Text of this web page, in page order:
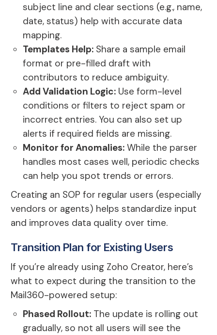
subject line and clear sections (e.g., name,
date, status) help with accurate data
mapping.
Templates Help: Share a sample email
format or pre-filled draft with
contributors to reduce ambiguity.
Add Validation Logic: Use form-level
conditions or filters to reject spam or
incorrect entries. You can also set up
alerts if required fields are missing.
Monitor for Anomalies: While the parser
handles most cases well, periodic checks
can help you spot trends or errors.
Creating an SOP for regular users (especially
vendors or agents) helps standardize input
and improves data quality over time.
Transition Plan for Existing Users
If you’re already using Zoho Creator, here’s
what to expect during the transition to the
Mail360-powered setup:
Phased Rollout: The update is rolling out
gradually, so not all users will see the